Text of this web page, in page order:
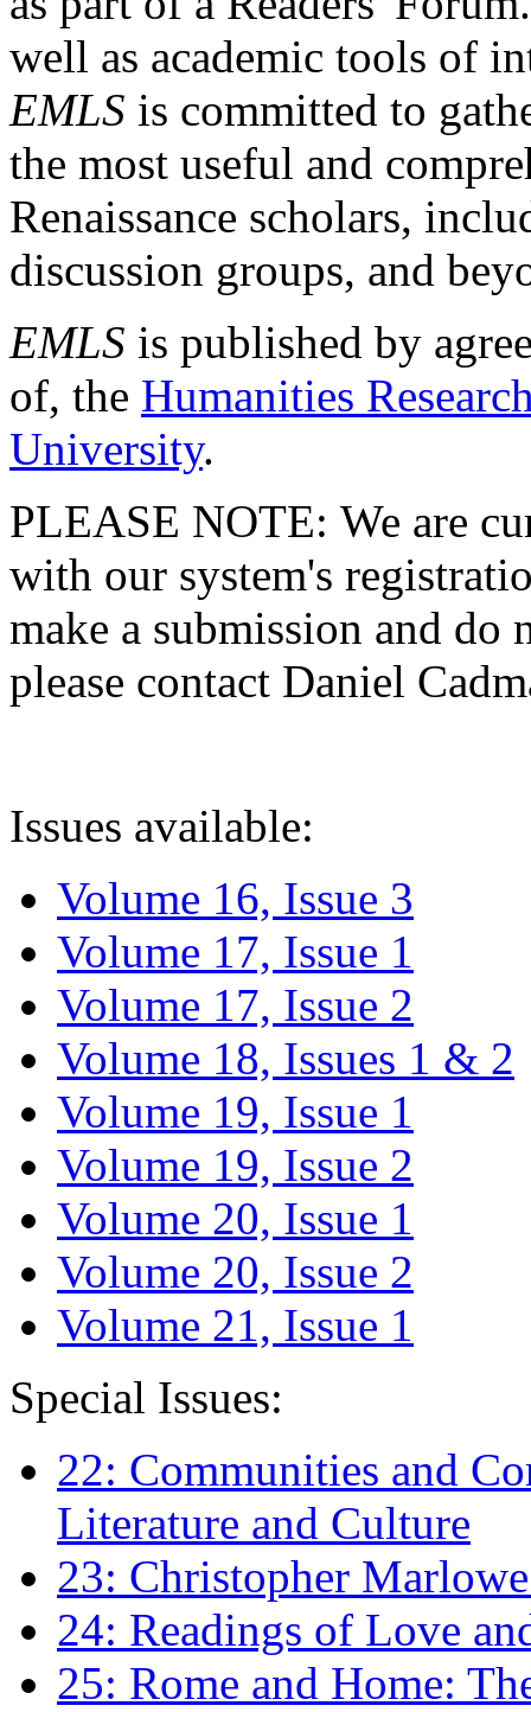
well as academic tools of
EMLS is committed to
the most useful and
Renaissance scholars,
discussion groups, and
EMLS is published by
of, the Humanities
University.
PLEASE NOTE: We are
with our system's
make a submission and do
please contact Daniel
Issues available:
Volume 16, Issue 3
Volume 17, Issue 1
Volume 17, Issue 2
Volume 18, Issues 1 & 2
Volume 19, Issue 1
Volume 19, Issue 2
Volume 20, Issue 1
Volume 20, Issue 2
Volume 21, Issue 1
Special Issues:
22: Communities and
Literature and Culture
23: Christopher
24: Readings of Love
25: Rome and Home: